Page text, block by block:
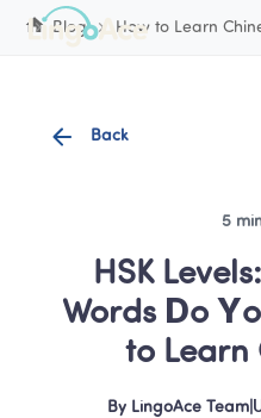
Blog How to Learn
Back
5
HSK
Words Do
to Learn
By LingoAce Team|
Cookie Manager